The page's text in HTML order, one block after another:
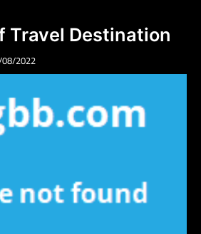
Travel Destination
2022